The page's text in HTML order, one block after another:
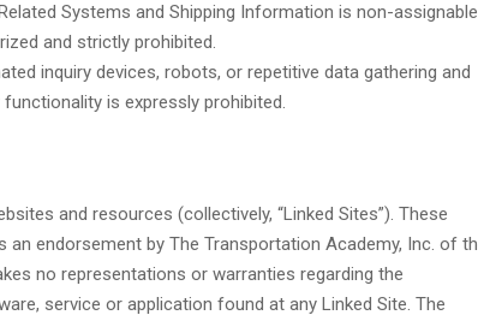
Systems and Shipping Information is non-
and strictly prohibited.
inquiry devices, robots, or repetitive data gathering and
is expressly prohibited.
and resources (collectively, “Linked Sites”). These
endorsement by The Transportation Academy, Inc. of
no representations or warranties regarding the
service or application found at any Linked Site. The